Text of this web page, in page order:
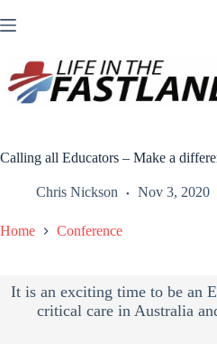
to
Calling all Educators – Make a
Chris Nickson Nov 3, 2020
Home Conference
It is an exciting time to be an
critical care in Australia